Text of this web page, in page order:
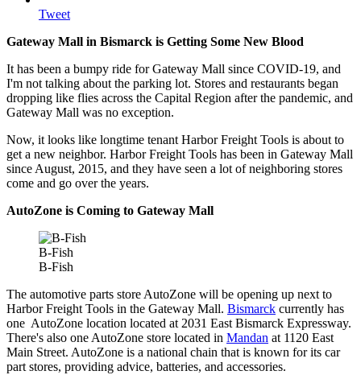
Tweet
Gateway Mall in Bismarck is Getting Some New Blood
It has been a bumpy ride for Gateway Mall since COVID-19, and
I'm not talking about the parking lot. Stores and restaurants began
dropping like flies across the Capital Region after the pandemic, and
Gateway Mall was no exception.
Now, it looks like longtime tenant Harbor Freight Tools is about to
get a new neighbor. Harbor Freight Tools has been in Gateway Mall
since August, 2015, and they have seen a lot of neighboring stores
come and go over the years.
AutoZone is Coming to Gateway Mall
B-Fish
B-Fish
The automotive parts store AutoZone will be opening up next to
Harbor Freight Tools in the Gateway Mall. Bismarck currently has
one AutoZone location located at 2031 East Bismarck Expressway.
There's also one AutoZone store located in Mandan at 1120 East
Main Street. AutoZone is a national chain that is known for its car
part stores, providing advice, batteries, and accessories.